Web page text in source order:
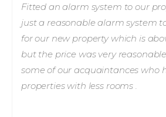
Fitted an alarm system to our
just a reasonable alarm system
for our new property which is
but the price was very
some of our acquaintances who
properties with less rooms .